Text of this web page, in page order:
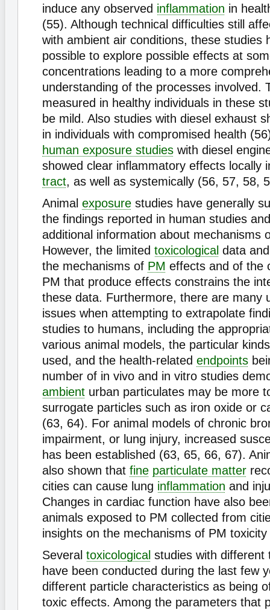
induce any observed inflammation in
(55). Although technical difficulties still
with ambient air conditions, these studies
possible to explore possible effects at
concentrations leading to a more
understanding of the processes involved.
measured in healthy individuals in these
be mild. Also studies with diesel exhaust
in individuals with compromised health
human exposure studies with diesel
showed clear inflammatory effects locally
tract, as well as systemically (56, 57, 58,
Animal exposure studies have generally
the findings reported in human studies
additional information about mechanisms
However, the limited toxicological data
the mechanisms of PM effects and of the
PM that produce effects constrains the
these data. Furthermore, there are many
issues when attempting to extrapolate
studies to humans, including the
various animal models, the particular
used, and the health-related endpoints
number of in vivo and in vitro studies
ambient urban particulates may be more
surrogate particles such as iron oxide or
(63, 64). For animal models of chronic
impairment, or lung injury, increased
has been established (63, 65, 66, 67).
also shown that fine particulate matter
cities can cause lung inflammation and
Changes in cardiac function have also
animals exposed to PM collected from
insights on the mechanisms of PM
Several toxicological studies with different
have been conducted during the last few
different particle characteristics as being
toxic effects. Among the parameters that